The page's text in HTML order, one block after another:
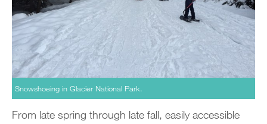
Snowshoeing in Glacier National Park.
From late spring through late fall, easily accessible